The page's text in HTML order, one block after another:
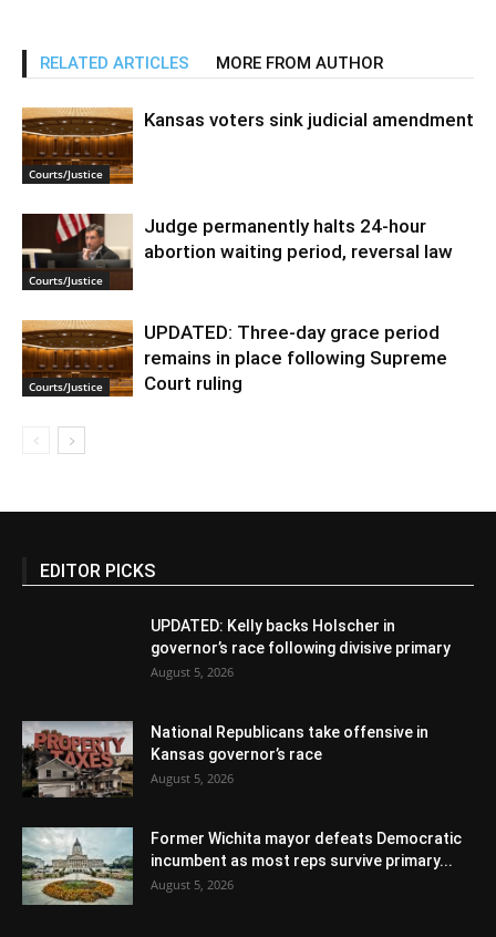
RELATED ARTICLES MORE FROM AUTHOR
Courts/Justice
Kansas voters sink judicial amendment
Courts/Justice
Judge permanently halts 24-hour
abortion waiting period, reversal law
Courts/Justice
UPDATED: Three-day grace period
remains in place following Supreme
Court ruling
EDITOR PICKS
UPDATED: Kelly backs Holscher in
governor’s race following divisive primary
August 5, 2026
National Republicans take offensive in
Kansas governor’s race
August 5, 2026
Former Wichita mayor defeats Democratic
incumbent as most reps survive primary...
August 5, 2026